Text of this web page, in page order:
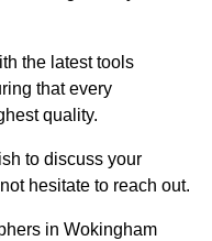
the latest tools
that every
quality.
to discuss your
hesitate to reach out.
in Wokingham